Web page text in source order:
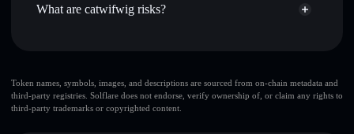
where you control your private keys
What are catwifwig risks?
catwifwig
limited
liquidity
Token names, symbols, images, and descriptions are sourced from on-chain metadata and
third-party registries. Solflare does not endorse, verify ownership of, or claim any rights to
third-party trademarks or copyrighted content.